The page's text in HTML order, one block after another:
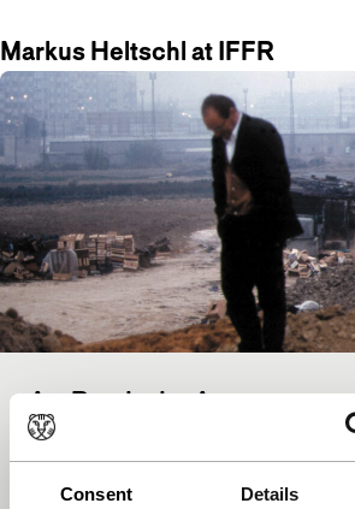
Consent Details
Markus Heltschl at IFFR
Am Rande der Arena
on the waterfront new films
Markus Heltschl|83'|Austria|
premiere